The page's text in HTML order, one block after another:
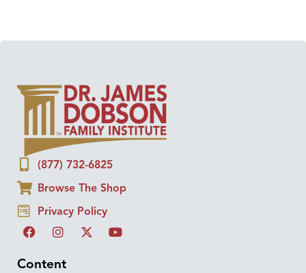
(877) 732-6825
Browse The Shop
Privacy Policy
Content